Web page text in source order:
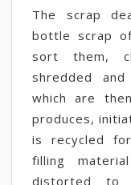
The scrap
bottle scrap
sort them,
shredded
which are
produces,
is recycled
filling
distorted to